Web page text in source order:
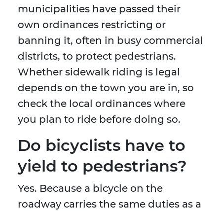
municipalities have passed their
own ordinances restricting or
banning it, often in busy commercial
districts, to protect pedestrians.
Whether sidewalk riding is legal
depends on the town you are in, so
check the local ordinances where
you plan to ride before doing so.
Do bicyclists have to
yield to pedestrians?
Yes. Because a bicycle on the
roadway carries the same duties as a